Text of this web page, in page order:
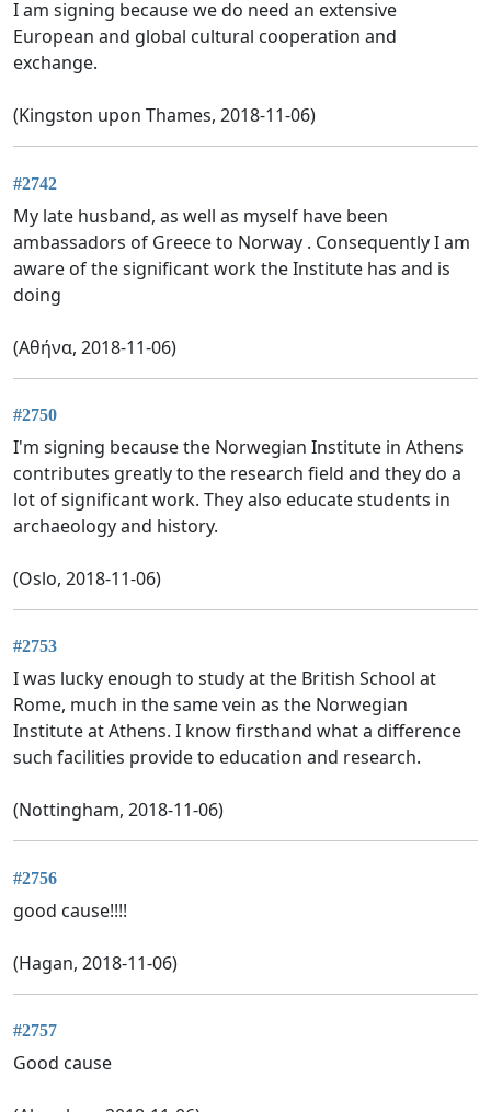
I am signing because we do need an extensive
European and global cultural cooperation and
exchange.
(Kingston upon Thames, 2018-11-06)
#2742
My late husband, as well as myself have been
ambassadors of Greece to Norway . Consequently I am
aware of the significant work the Institute has and is
doing
(Αθήνα, 2018-11-06)
#2750
I'm signing because the Norwegian Institute in Athens
contributes greatly to the research field and they do a
lot of significant work. They also educate students in
archaeology and history.
(Oslo, 2018-11-06)
#2753
I was lucky enough to study at the British School at
Rome, much in the same vein as the Norwegian
Institute at Athens. I know firsthand what a difference
such facilities provide to education and research.
(Nottingham, 2018-11-06)
#2756
good cause!!!!
(Hagan, 2018-11-06)
#2757
Good cause